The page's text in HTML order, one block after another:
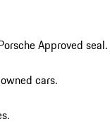
Approved seal.
cars.